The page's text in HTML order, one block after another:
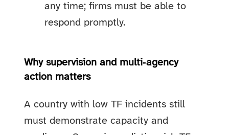
any time; firms must be able to
respond promptly.
Why supervision and multi‑agency
action matters
A country with low TF incidents still
must demonstrate capacity and